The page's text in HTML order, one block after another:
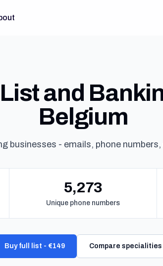
and
Belgium
businesses - emails, phone
5,273
Unique phone numbers
Buy full list - €149 Compare specialities